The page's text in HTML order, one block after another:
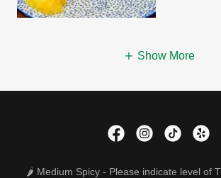
Show More
🌶 Medium Spicy - Please indicate level of